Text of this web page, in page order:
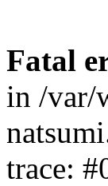
Fatal
in /var/
trace: